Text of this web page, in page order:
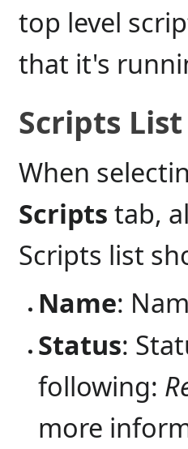
top level
that it's
Scripts List
When
Scripts tab,
Scripts list
Name:
Status:
following:
more